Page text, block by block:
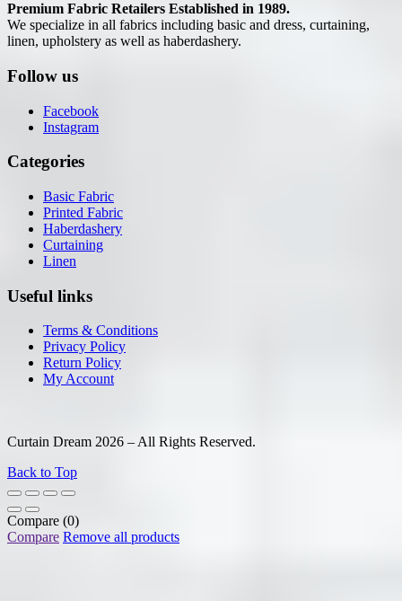
Premium Fabric Retailers Established in 1989.
We specialize in all fabrics including basic and dress, curtaining,
linen, upholstery as well as haberdashery.
Follow us
Facebook
Instagram
Categories
Basic Fabric
Printed Fabric
Haberdashery
Curtaining
Linen
Useful links
Terms & Conditions
Privacy Policy
Return Policy
My Account
Curtain Dream 2026 – All Rights Reserved.
Back to Top
Compare (0)
Compare Remove all products